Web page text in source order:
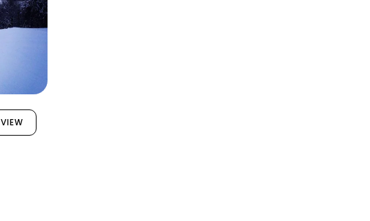
VIEW